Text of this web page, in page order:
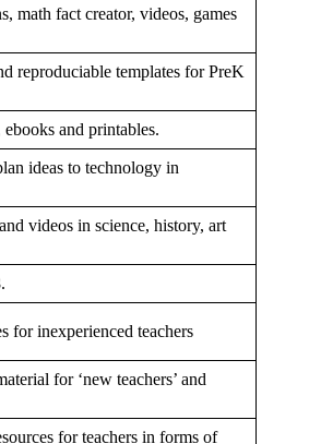
math fact creator, videos, games
reproduciable templates for PreK
and printables.
ideas to technology in
videos in science, history, art
for inexperienced teachers
for ‘new teachers’ and
for teachers in forms of